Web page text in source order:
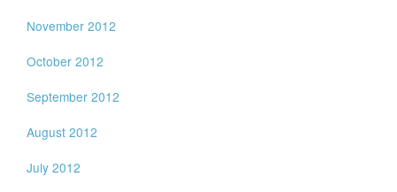
November 2012
October 2012
September 2012
August 2012
July 2012